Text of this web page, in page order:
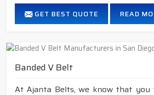
GET BEST QUOTE READ
Banded V Belt
At Ajanta Belts, we know that you